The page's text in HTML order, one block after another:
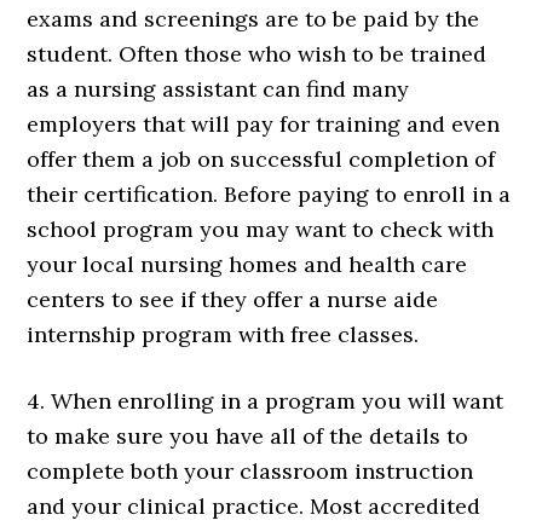
exams and screenings are to be paid by the
student. Often those who wish to be trained
as a nursing assistant can find many
employers that will pay for training and even
offer them a job on successful completion of
their certification. Before paying to enroll in a
school program you may want to check with
your local nursing homes and health care
centers to see if they offer a nurse aide
internship program with free classes.
4. When enrolling in a program you will want
to make sure you have all of the details to
complete both your classroom instruction
and your clinical practice. Most accredited